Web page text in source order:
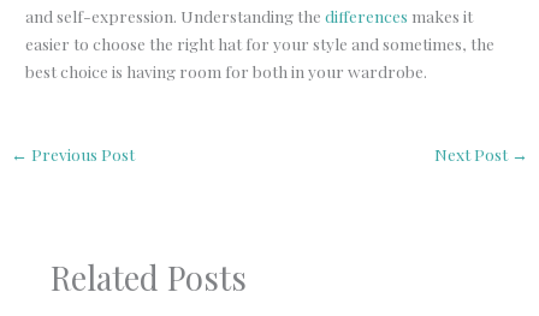
and self-expression. Understanding thedifferences makes it
easier to choose the right hat for your style and sometimes, the
best choice is having room for both in your wardrobe.
← Previous Post Next Post →
Related Posts